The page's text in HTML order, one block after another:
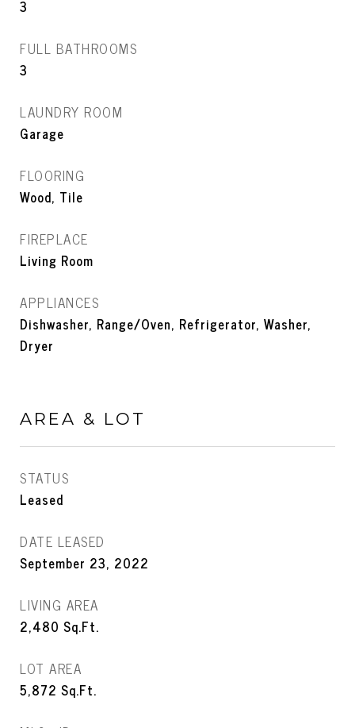
3
FULL BATHROOMS
3
LAUNDRY ROOM
Garage
FLOORING
Wood, Tile
FIREPLACE
Living Room
APPLIANCES
Dishwasher, Range/Oven, Refrigerator, Washer,
Dryer
AREA & LOT
STATUS
Leased
DATE LEASED
September 23, 2022
LIVING AREA
2,480 Sq.Ft.
LOT AREA
5,872 Sq.Ft.